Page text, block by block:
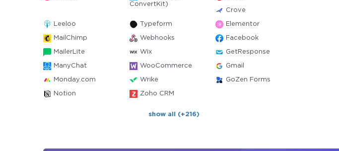
ConvertKit)
Crove
Leeloo Typeform Elementor
MailChimp Webhooks Facebook
MailerLite Wix GetResponse
ManyChat WooCommerce Gmail
Monday.com Wrike GoZen Forms
Notion Zoho CRM
show all (+216)